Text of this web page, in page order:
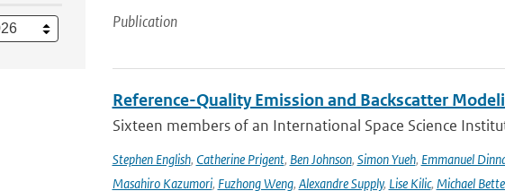
Publication
Reference-Quality Emission and Backscatter
Sixteen members of an International Space Science
Stephen English, Catherine Prigent, Ben Johnson, Simon Yueh, Emmanuel
Masahiro Kazumori, Fuzhong Weng, Alexandre Supply, Lise Kilic, Michael